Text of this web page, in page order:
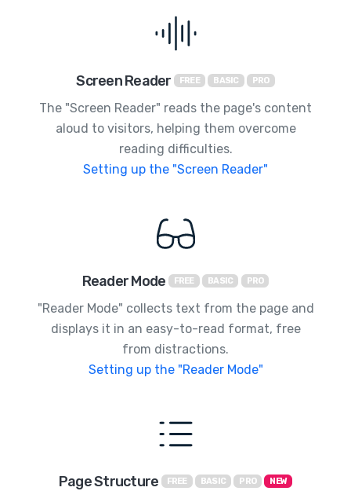
Screen Reader FREE BASIC PRO
The "Screen Reader" reads the page's content
aloud to visitors, helping them overcome
reading difficulties.
Setting up the "Screen Reader"
Reader Mode FREE BASIC PRO
"Reader Mode" collects text from the page and
displays it in an easy-to-read format, free
from distractions.
Setting up the "Reader Mode"
Page Structure FREE BASIC PRO NEW